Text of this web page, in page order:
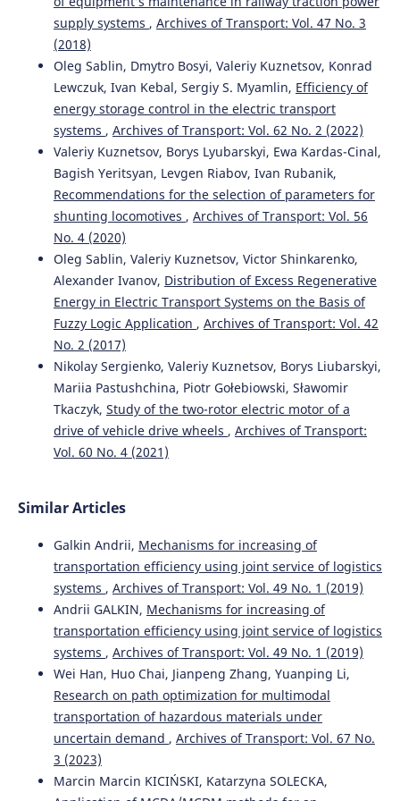
Roman Vernyhora, Ruslana Korobiova, Andrii Suslov,
Yevhen Kharchenko (2024)
Research of unit train loading technologies at the sidings
of grain elevators with their shunting locomotives.
Transport technologies, 2024(1), 72.
10.23939/tt2024.01.072
Malashkin V.
(2023-01-01)
Introduction of Bimodal Technologies for Transportation
of Grain Cargoes. Transport Means Proceedings of the
International Conference, 2023-October, 657-661.
Kyrychenko H. (2023-01-01)
Development of Interaction Functions of Transport
Systems in Serving Railway Customers. Transport Means
Proceedings of the International Conference, 1, 422-427.
Gao L. (2020-10-01)
Inventory management of railway logistics park based
on artificial neural network. Journal Europeen Des
Systemes Automatises, 53(5), 715-723.
Strelko O. (2020-01-01)
Enhancement of the technology for the distribution of
gondola railcars for loading in a competitive
environment. Transport Means Proceedings of the
International Conference, 182-186.
(2018-01-01)
Selected aspects of the environmental friendliness
assessment of railway transport using the indicator
method. Transport Means Proceedings of the
International Conference, 2018-October, 950-955.
supply systems , Archives of Transport: Vol. 47 No. 3
(2018)
Oleg Sablin, Dmytro Bosyi, Valeriy Kuznetsov, Konrad
Lewczuk, Ivan Kebal, Sergiy S. Myamlin, Efficiency of
energy storage control in the electric transport
systems , Archives of Transport: Vol. 62 No. 2 (2022)
Valeriy Kuznetsov, Borys Lyubarskyi, Ewa Kardas-Cinal,
Bagish Yeritsyan, Levgen Riabov, Ivan Rubanik,
Recommendations for the selection of parameters for
shunting locomotives , Archives of Transport: Vol. 56
No. 4 (2020)
Oleg Sablin, Valeriy Kuznetsov, Victor Shinkarenko,
Alexander Ivanov, Distribution of Excess Regenerative
Energy in Electric Transport Systems on the Basis of
Fuzzy Logic Application , Archives of Transport: Vol. 42
No. 2 (2017)
Nikolay Sergienko, Valeriy Kuznetsov, Borys Liubarskyi,
Mariia Pastushchina, Piotr Gołebiowski, Sławomir
Tkaczyk, Study of the two-rotor electric motor of a
drive of vehicle drive wheels , Archives of Transport:
Vol. 60 No. 4 (2021)
Similar Articles
Galkin Andrii, Mechanisms for increasing of
transportation efficiency using joint service of logistics
systems , Archives of Transport: Vol. 49 No. 1 (2019)
Andrii GALKIN, Mechanisms for increasing of
transportation efficiency using joint service of logistics
systems , Archives of Transport: Vol. 49 No. 1 (2019)
Wei Han, Huo Chai, Jianpeng Zhang, Yuanping Li,
Research on path optimization for multimodal
transportation of hazardous materials under
uncertain demand , Archives of Transport: Vol. 67 No.
3 (2023)
Marcin Marcin KICIŃSKI, Katarzyna SOLECKA,